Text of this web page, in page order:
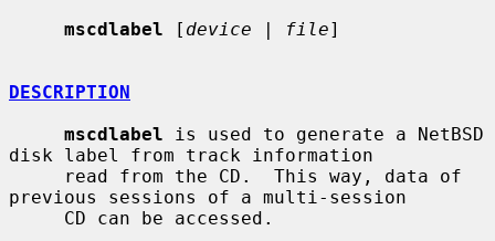
mscdlabel [ device | file]
DESCRIPTION
mscdlabel is used to generate a NetBSD
disk label from track information
previous sessions of a multi-session